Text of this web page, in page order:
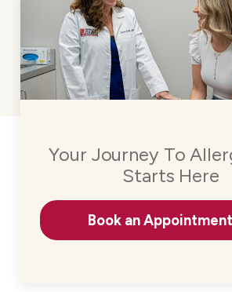
Your Journey To
Starts Here
Book an Appointment